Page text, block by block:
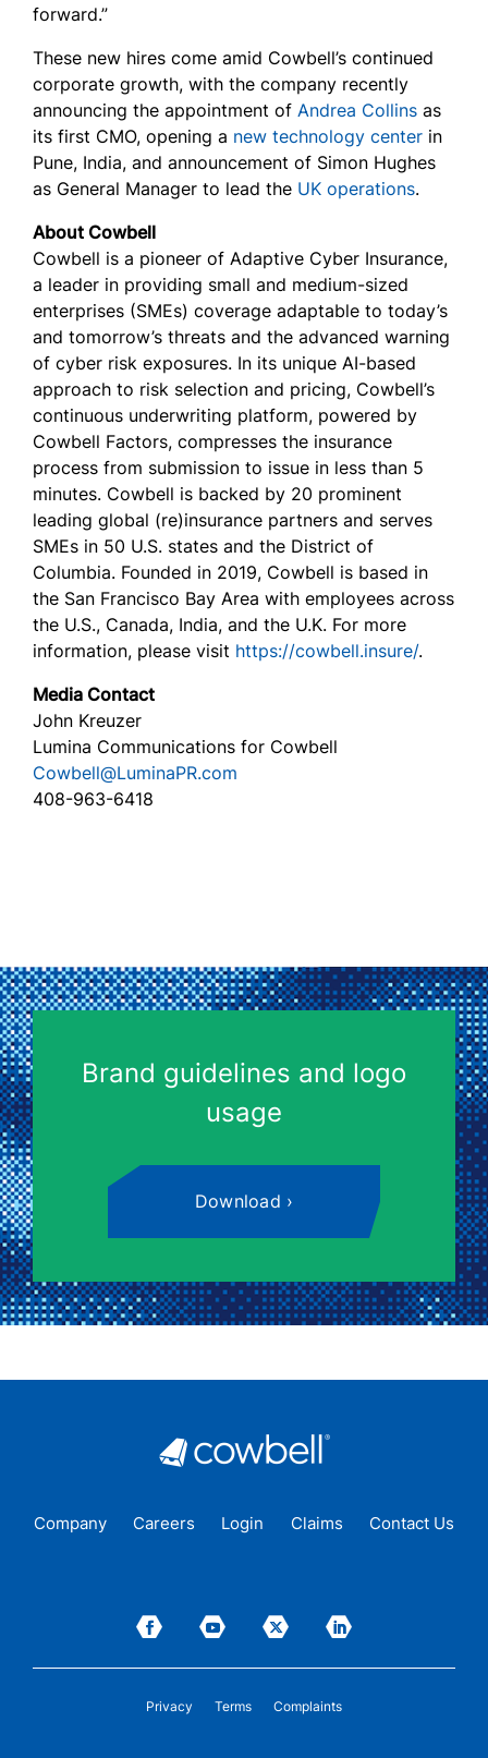
forward.”
These new hires come amid Cowbell’s continued
corporate growth, with the company recently
announcing the appointment of Andrea Collins as
its first CMO, opening a new technology center in
Pune, India, and announcement of Simon Hughes
as General Manager to lead the UK operations.
About Cowbell
Cowbell is a pioneer of Adaptive Cyber Insurance,
a leader in providing small and medium-sized
enterprises (SMEs) coverage adaptable to today’s
and tomorrow’s threats and the advanced warning
of cyber risk exposures. In its unique AI-based
approach to risk selection and pricing, Cowbell’s
continuous underwriting platform, powered by
Cowbell Factors, compresses the insurance
process from submission to issue in less than 5
minutes. Cowbell is backed by 20 prominent
leading global (re)insurance partners and serves
SMEs in 50 U.S. states and the District of
Columbia. Founded in 2019, Cowbell is based in
the San Francisco Bay Area with employees across
the U.S., Canada, India, and the U.K. For more
information, please visit https://cowbell.insure/.
Media Contact
John Kreuzer
Lumina Communications for Cowbell
Cowbell@LuminaPR.com
408-963-6418
Brand guidelines and logo
usage
Download
Company Careers Login Claims Contact Us
Privacy Terms Complaints